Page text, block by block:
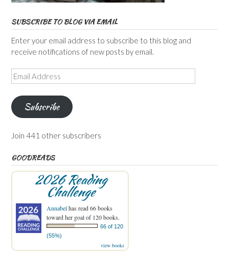
SUBSCRIBE TO BLOG VIA EMAIL
Enter your email address to subscribe to this blog and
receive notifications of new posts by email.
Email
Address
Subscribe
Join 441 other subscribers
GOODREADS
2026 Reading
Challenge
Annabelhas read 66 books
toward her goal of 120 books.
66 of 120
(55%)
view books